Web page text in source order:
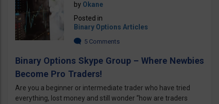
by Okane
Posted in
Binary Options Articles
5 Comments
Binary Options Skype Group – Where Newbies
Become Pro Traders!
Are you a beginner or intermediate trader who have tried
everything, lost money and still wonder “how are traders